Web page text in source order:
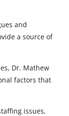
and
a source of
Dr. Mathew
factors that
issues,